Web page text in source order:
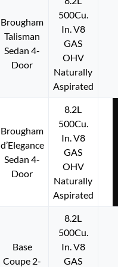
Brougham
Talisman
Sedan 4-
Door
500Cu.
In. V8
GAS
OHV
Naturally
Aspirated
Brougham
d’Elegance
Sedan 4-
Door
8.2L
500Cu.
In. V8
GAS
OHV
Naturally
Aspirated
Base
Coupe 2-
8.2L
500Cu.
In. V8
GAS